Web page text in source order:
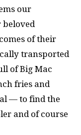
our
beloved
of their
transported
of Big Mac
fries and
— to find the
and of course